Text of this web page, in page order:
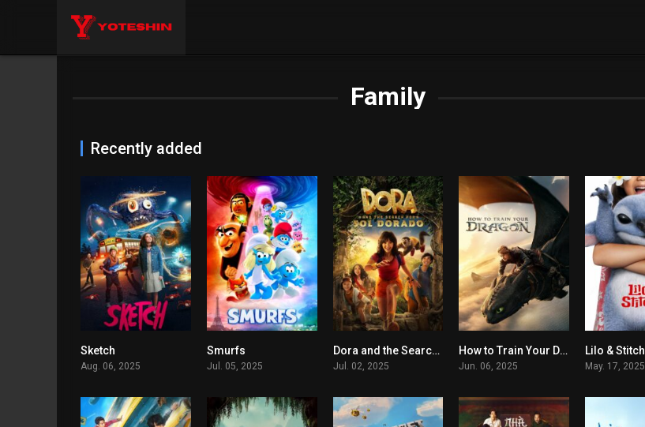
Family
Recently added
Sketch
Aug. 06, 2025
Smurfs
Jul. 05, 2025
5.5Dora and the Search for Sol Dorado
Jul. 02, 2025
7.8How to Train Your Dragon
Jun. 06, 2025
Lilo & Stitch
May. 17, 2025